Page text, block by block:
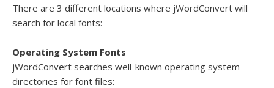
There are 3 different locations where jWordConvert will
search for local fonts:
Operating System Fonts
jWordConvert searches well-known operating system
directories for font files: